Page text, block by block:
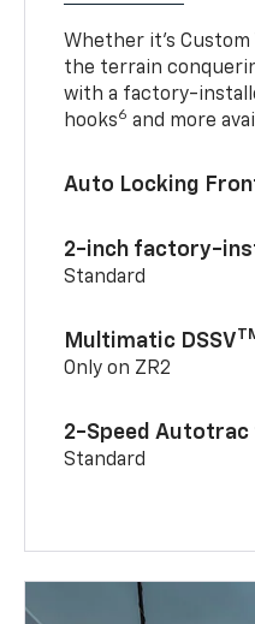
Whether it’s
the terrain
with a factory-
hooks6 and more
Auto Locking
2-inch factory-
Standard
Multimatic DSSV
Only on ZR2
2-Speed
Standard